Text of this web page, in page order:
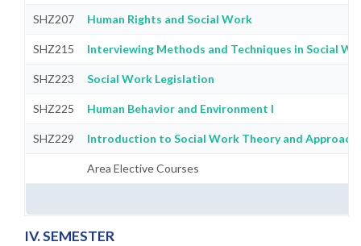
SHZ207 Human Rights and Social Work
SHZ215 Interviewing Methods and Techniques in Social
SHZ223 Social Work Legislation
SHZ225 Human Behavior and Environment I
SHZ229 Introduction to Social Work Theory and
Area Elective Courses
IV. SEMESTER